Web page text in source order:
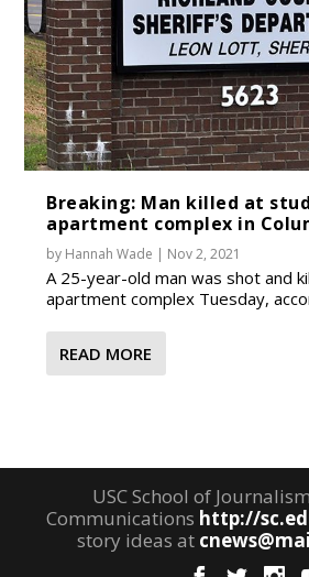
Breaking: Man killed at
apartment complex in
by Hannah Wade | Nov 2, 2021
A 25-year-old man was shot and
apartment complex Tuesday,
READ MORE
USC School of
Communications http://
story ideas at